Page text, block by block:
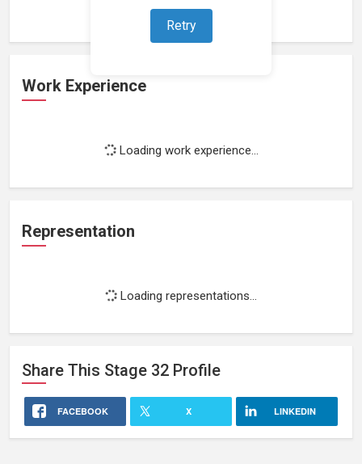
Retry
Work Experience
Loading work experience...
Representation
Loading representations...
Share This Stage 32 Profile
FACEBOOK X LINKEDIN